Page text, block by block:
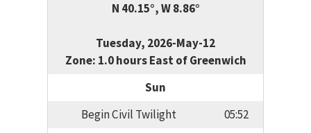
N 40.15°, W 8.86°
Tuesday, 2026-May-12
Zone: 1.0 hours East of Greenwich
Sun
Begin Civil Twilight
05:52